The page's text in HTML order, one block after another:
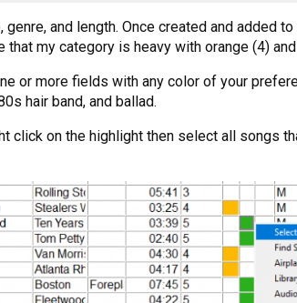
and length. Once created and added
my category is heavy with orange (4)
or more fields with any color of your
hair band, and ballad.
on the highlight then select all songs